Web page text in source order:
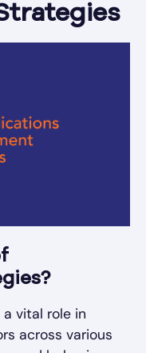
vital role in
across various